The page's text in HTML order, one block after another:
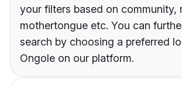
your filters based on community,
mothertongue etc. You can
search by choosing a preferred
Ongole on our platform.